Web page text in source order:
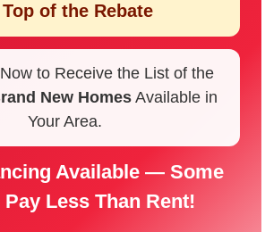
of the Rebate
to Receive the List of the
New HomesAvailable in
Your Area.
Available — Some
Less Than Rent!